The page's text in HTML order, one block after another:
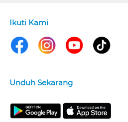
Ikuti Kami
Unduh Sekarang